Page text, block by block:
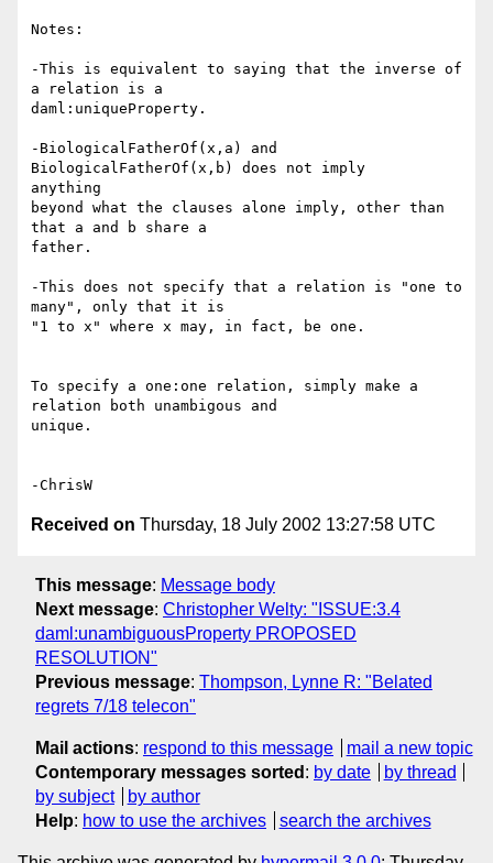
Notes:
-This is equivalent to saying that the inverse of
a relation is a
daml:uniqueProperty.
-BiologicalFatherOf(x,a) and
BiologicalFatherOf(x,b) does not imply
anything
beyond what the clauses alone imply, other than
that a and b share a
father.
-This does not specify that a relation is "one to
many", only that it is
"1 to x" where x may, in fact, be one.
To specify a one:one relation, simply make a
relation both unambigous and
unique.
Received on Thursday, 18 July 2002 13:27:58 UTC
This message: Message body
Next message: Christopher Welty: "ISSUE:3.4
daml:unambiguousProperty PROPOSED
RESOLUTION"
Previous message: Thompson, Lynne R: "Belated
regrets 7/18 telecon"
Mail actions: respond to this message
mail a new topic
Contemporary messages sorted : by date
by thread
by subject
by author
Help: how to use the archives search the archives